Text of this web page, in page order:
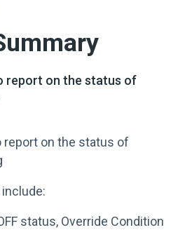
report on the status of
report on the status of
status, Override Condition​